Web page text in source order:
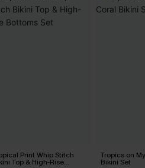
Print Whip Stitch
Top & High-Rise
Tropics on
Bikini Set